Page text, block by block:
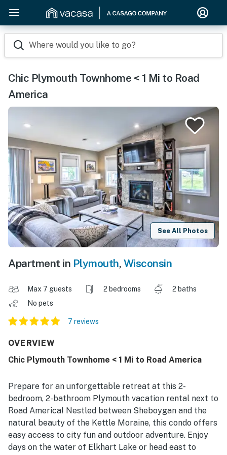
Where would you like to go?
Chic Plymouth Townhome < 1 Mi to Road
America
See All Photos
Apartment in Plymouth, Wisconsin
Max 7 guests 2 bedrooms
2 baths
No pets
7 reviews
OVERVIEW
Chic Plymouth Townhome < 1 Mi to Road America
Prepare for an unforgettable retreat at this 2-
bedroom, 2-bathroom Plymouth vacation rental next to
Road America! Nestled between Sheboygan and the
natural beauty of the Kettle Moraine, this condo offers
easy access to city fun and outdoor adventure. Enjoy
days on the water of Elkhart Lake or head east to